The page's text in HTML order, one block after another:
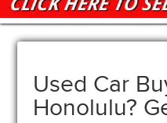
Used Car
Honolulu?